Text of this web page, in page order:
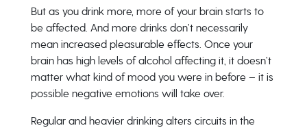
But as you drink more, more of your brain starts to
be affected. And more drinks don’t necessarily
mean increased pleasurable effects. Once your
brain has high levels of alcohol affecting it, it doesn’t
matter what kind of mood you were in before – it is
possible negative emotions will take over.
Regular and heavier drinking alters circuits in the